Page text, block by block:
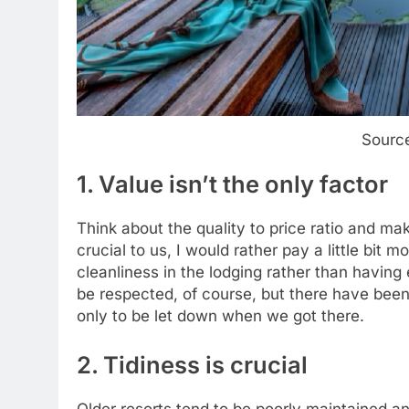
1. Value isn’t the only factor
Think about the quality to price ratio and
crucial to us, I would rather pay a little bit
cleanliness in the lodging rather than
be respected, of course, but there have
only to be let down when we got there.
2. Tidiness is crucial